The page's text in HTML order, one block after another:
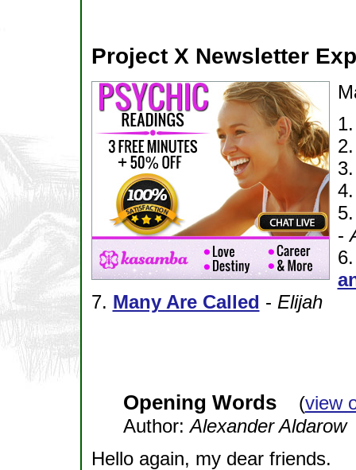
Project X Newsletter
-
7. Many Are Called - Elijah
Opening Words(view
Author:Alexander Aldarow
Hello again, my dear friends.